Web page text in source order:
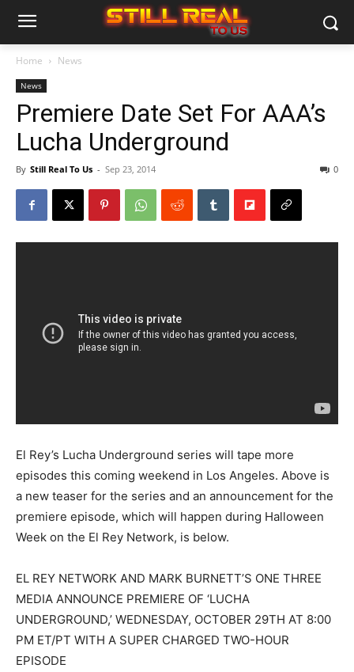
Home News
News
Premiere Date Set For AAA’s
Lucha Underground
By Still Real To Us - Sep 23, 2014 0
El Rey’s Lucha Underground series will tape more
episodes this coming weekend in Los Angeles. Above is
a new teaser for the series and an announcement for the
premiere episode, which will happen during Halloween
Week on the El Rey Network, is below.
EL REY NETWORK AND MARK BURNETT’S ONE THREE
MEDIA ANNOUNCE PREMIERE OF ‘LUCHA
UNDERGROUND,’ WEDNESDAY, OCTOBER 29TH AT 8:00
PM ET/PT WITH A SUPER CHARGED TWO-HOUR
EPISODE